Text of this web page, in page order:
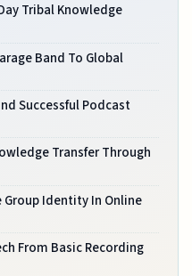
Tribal Knowledge
Band To Global
Successful Podcast
Transfer Through
Group Identity In Online
From Basic Recording